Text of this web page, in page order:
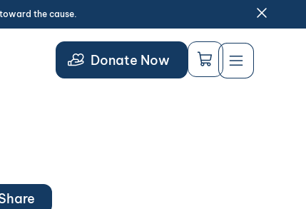
toward the cause.
Donate Now